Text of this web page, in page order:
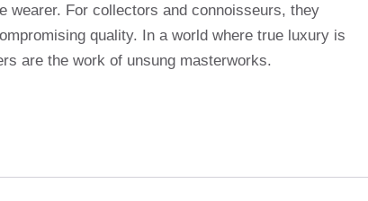
wearer. For collectors and connoisseurs, they
quality. In a world where true luxury is
are the work of unsung masterworks.